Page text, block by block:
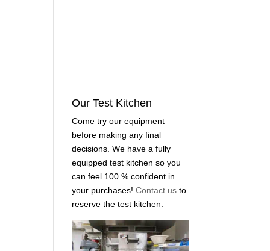
Our Test Kitchen
Come try our equipment
before making any final
decisions. We have a fully
equipped test kitchen so you
can feel 100 % confident in
your purchases!Contact usto
reserve the test kitchen.